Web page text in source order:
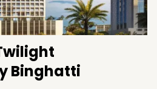
Binghatti